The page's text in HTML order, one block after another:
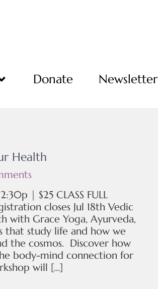
Donate Newsletter
Health
| $25 CLASS FULL
closes Jul 18th Vedic
with Grace Yoga, Ayurveda,
that study life and how we
the cosmos. Discover how
body-mind connection for
will […]